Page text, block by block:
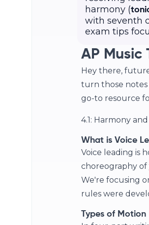
harmony (
with seventh
exam tips
AP Music
Hey there,
turn those notes
go-to resource
4.1: Harmony
What is Voice
Voice leading is
choreography of
We're focusing
rules were
Types of Motion